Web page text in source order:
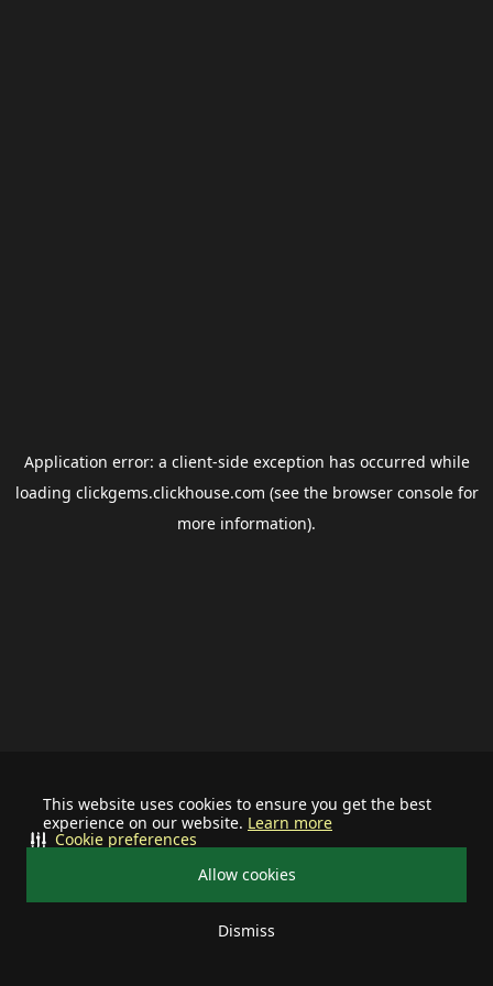
This website uses cookies to ensure you get the best
experience on our website. Learn more
Allow cookies
Dismiss
Cookie preferences
Application error: a client-side exception has occurred while
loading clickgems.clickhouse.com (see the browser consolefor
more information).